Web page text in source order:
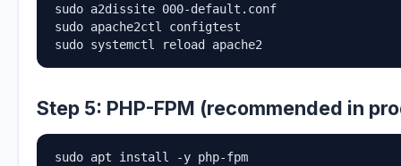
sudo a2dissite 000-default.conf
sudo apache2ctl configtest
sudo systemctl reload apache2
Step 5: PHP-FPM (recommended in
sudo apt install -y php-fpm